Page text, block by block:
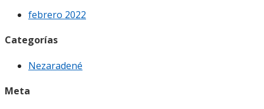
febrero 2022
Categorías
Nezaradené
Meta